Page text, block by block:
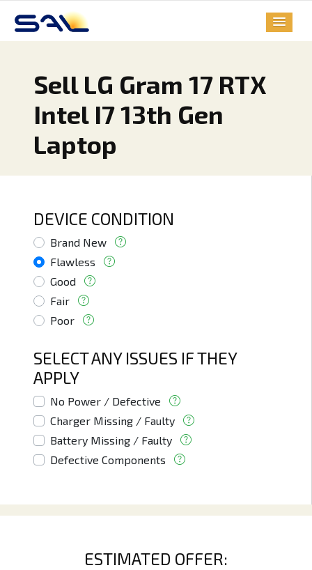
Sell LG Gram 17 RTX
Intel I7 13th Gen
Laptop
DEVICE CONDITION
Brand New
Flawless
Good
Fair
Poor
SELECT ANY ISSUES IF THEY
APPLY
No Power / Defective
Charger Missing / Faulty
Battery Missing / Faulty
Defective Components
ESTIMATED OFFER: